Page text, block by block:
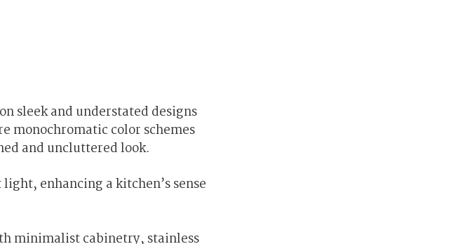
sleek and understated designs
monochromatic color schemes
and uncluttered look.
enhancing a kitchen’s sense
minimalist cabinetry, stainless